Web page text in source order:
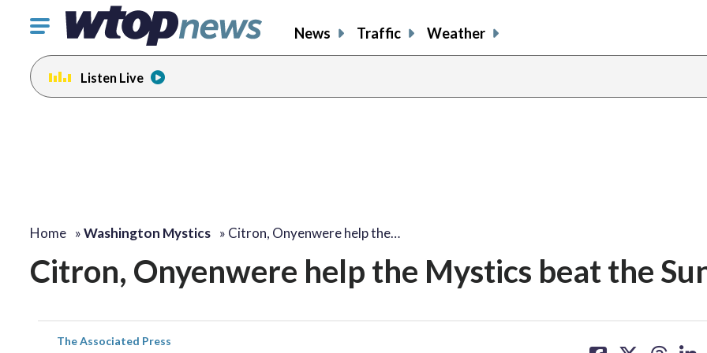
Click
toggle
navigation
menu.
News Traffic Weather
Listen Live
Home »Washington Mystics » Citron, Onyenwere help the…
Citron, Onyenwere help the Mystics beat the
The Associated Press